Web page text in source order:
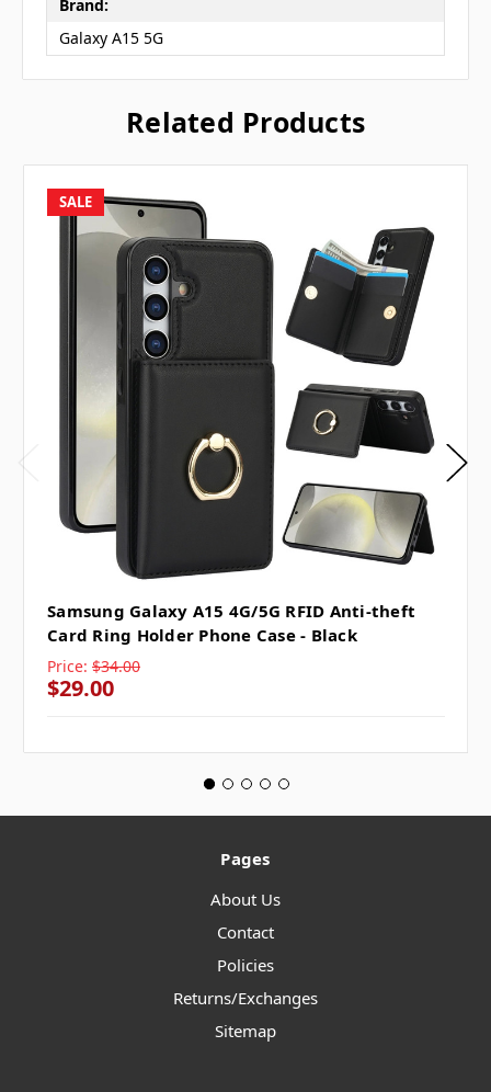
Brand:
Galaxy A15 5G
Related Products
SALE
Samsung Galaxy A15 4G/5G RFID Anti-theft
Card Ring Holder Phone Case - Black
Price: $34.00
$29.00
Pages
About Us
Contact
Policies
Returns/Exchanges
Sitemap